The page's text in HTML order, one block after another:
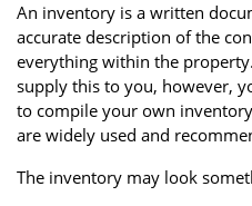
Property Finance Property
Property Managers Property
Selling
Social Responsibility
An inventory is a written
accurate description of the
everything within the
supply this to you, however,
to compile your own
are widely used and
The inventory may look